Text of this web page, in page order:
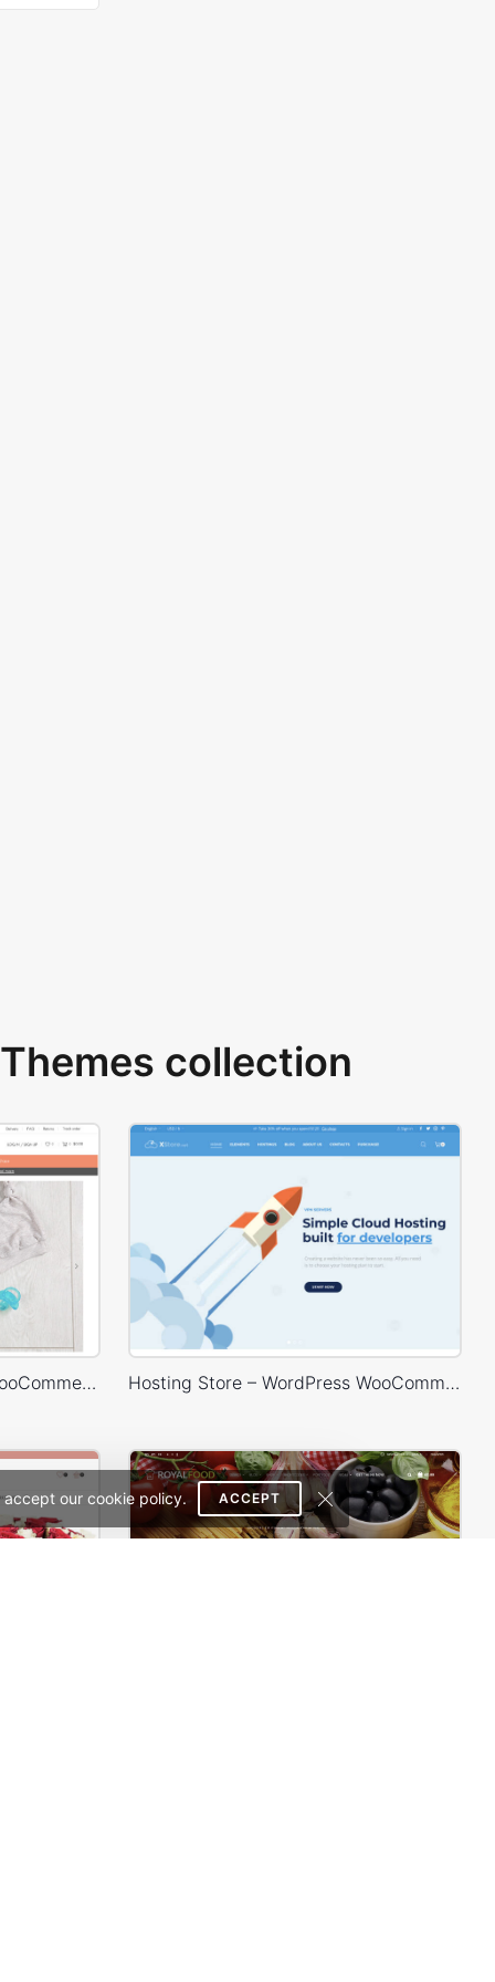
our cookie policy. ACCEPT
collection
Babyland 01 – WordPress WooCommerce Theme Hosting Store – WordPress WooCommerce Theme